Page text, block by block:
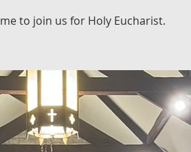
to join us for Holy Eucharist.